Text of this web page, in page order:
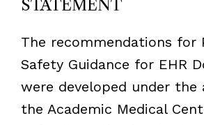
STATEMENT
The recommendations for
Safety Guidance for EHR
were developed under the
the Academic Medical